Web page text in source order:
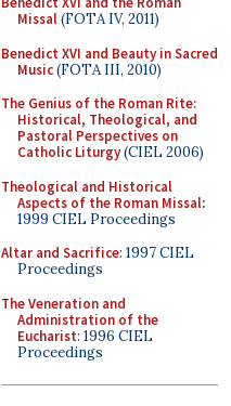
Missal(FOTA IV, 2011)
Benedict XVI and Beauty in Sacred
Music(FOTA III, 2010)
The Genius of the Roman Rite:
Historical, Theological, and
Pastoral Perspectives on
Catholic Liturgy(CIEL 2006)
Theological and Historical
Aspects of the Roman Missal:
1999 CIEL Proceedings
Altar and Sacrifice: 1997 CIEL
Proceedings
The Veneration and
Administration of the
Eucharist: 1996 CIEL
Proceedings